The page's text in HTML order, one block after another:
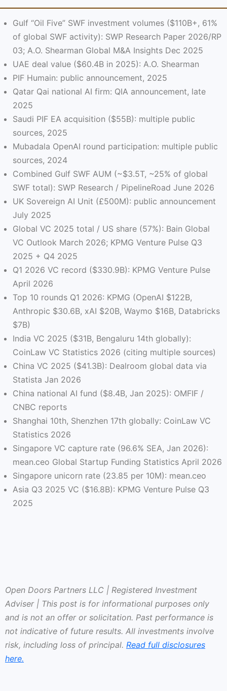
Gulf “Oil Five” SWF investment volumes ($110B+, 61%
of global SWF activity): SWP Research Paper 2026/RP
03; A.O. Shearman Global M&A Insights Dec 2025
UAE deal value ($60.4B in 2025): A.O. Shearman
PIF Humain: public announcement, 2025
Qatar Qai national AI firm: QIA announcement, late
2025
Saudi PIF EA acquisition ($55B): multiple public
sources, 2025
Mubadala OpenAI round participation: multiple public
sources, 2024
Combined Gulf SWF AUM (~$3.5T, ~25% of global
SWF total): SWP Research / PipelineRoad June 2026
UK Sovereign AI Unit (£500M): public announcement
July 2025
Global VC 2025 total / US share (57%): Bain Global
VC Outlook March 2026; KPMG Venture Pulse Q3
2025 + Q4 2025
Q1 2026 VC record ($330.9B): KPMG Venture Pulse
April 2026
Top 10 rounds Q1 2026: KPMG (OpenAI $122B,
Anthropic $30.6B, xAI $20B, Waymo $16B, Databricks
$7B)
India VC 2025 ($31B, Bengaluru 14th globally):
CoinLaw VC Statistics 2026 (citing multiple sources)
China VC 2025 ($41.3B): Dealroom global data via
Statista Jan 2026
China national AI fund ($8.4B, Jan 2025): OMFIF /
CNBC reports
Shanghai 10th, Shenzhen 17th globally: CoinLaw VC
Statistics 2026
Singapore VC capture rate (96.6% SEA, Jan 2026):
mean.ceo Global Startup Funding Statistics April 2026
Singapore unicorn rate (23.85 per 10M): mean.ceo
Asia Q3 2025 VC ($16.8B): KPMG Venture Pulse Q3
2025
Open Doors Partners LLC | Registered Investment
Adviser | This post is for informational purposes only
and is not an offer or solicitation. Past performance is
not indicative of future results. All investments involve
risk, including loss of principal. Read full disclosures
here.